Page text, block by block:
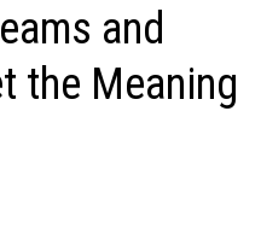
and
the Meaning